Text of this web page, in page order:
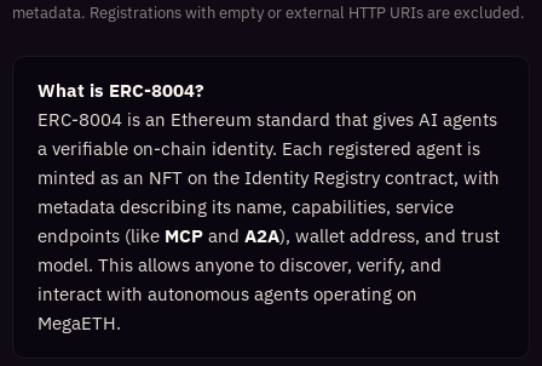
metadata. Registrations with empty or external HTTP URIs are excluded.
What is ERC-8004?
ERC-8004 is an Ethereum standard that gives AI agents
a verifiable on-chain identity. Each registered agent is
minted as an NFT on the Identity Registry contract, with
metadata describing its name, capabilities, service
endpoints (like MCP and A2A), wallet address, and trust
model. This allows anyone to discover, verify, and
interact with autonomous agents operating on
MegaETH.